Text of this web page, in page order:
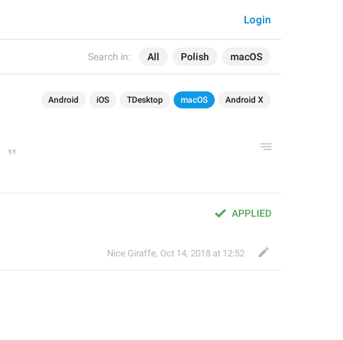
Search in: All Polish macOS
Login
Android iOS TDesktop macOS Android X
APPLIED
Nice Giraffe, Oct 14, 2018 at 12:52